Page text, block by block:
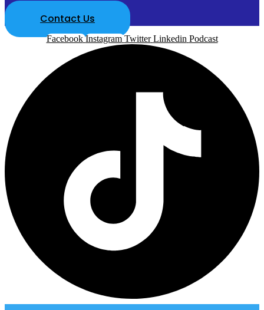
Contact Us
Facebook Instagram Twitter Linkedin Podcast